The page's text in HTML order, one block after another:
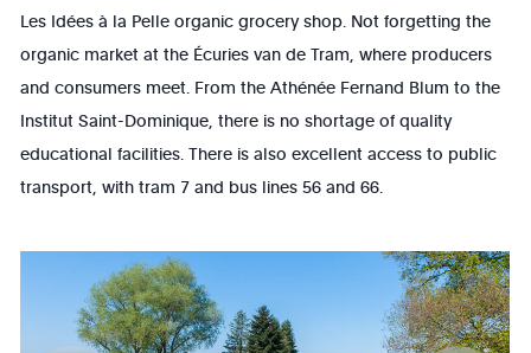
Les Idées à la Pelle organic grocery shop. Not forgetting the
organic market at the Écuries van de Tram, where producers
and consumers meet. From the Athénée Fernand Blum to the
Institut Saint-Dominique, there is no shortage of quality
educational facilities. There is also excellent access to public
transport, with tram 7 and bus lines 56 and 66.